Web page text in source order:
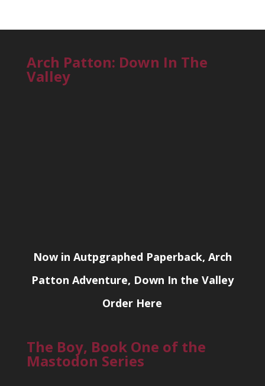
Arch Patton: Down In The
Valley
Now in Autpgraphed Paperback, Arch
Patton Adventure, Down In the Valley
Order Here
The Boy, Book One of the
Mastodon Series